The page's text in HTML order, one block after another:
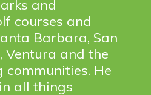
and
courses and
Barbara, San
Ventura and the
communities. He
all things